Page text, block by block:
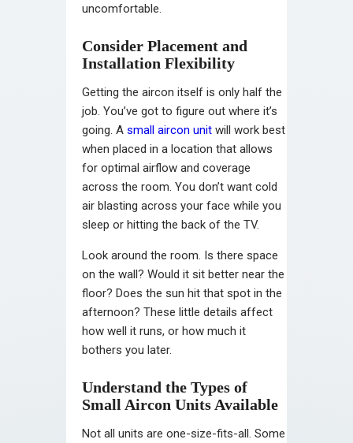
uncomfortable.
Consider Placement and
Installation Flexibility
Getting the aircon itself is only half the
job. You’ve got to figure out where it’s
going. A small aircon unit will work best
when placed in a location that allows
for optimal airflow and coverage
across the room. You don’t want cold
air blasting across your face while you
sleep or hitting the back of the TV.
Look around the room. Is there space
on the wall? Would it sit better near the
floor? Does the sun hit that spot in the
afternoon? These little details affect
how well it runs, or how much it
bothers you later.
Understand the Types of
Small Aircon Units Available
Not all units are one-size-fits-all. Some